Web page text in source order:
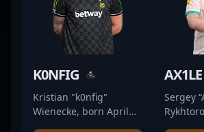
K0NFIG
Kristian "k0nfig"
Wienecke, born April
AX1LE
Sergey